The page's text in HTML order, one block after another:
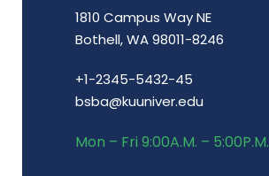
1810 Campus Way NE
Bothell, WA 98011-8246
+1-2345-5432-45
bsba@kuuniver.edu
Mon – Fri 9:00A.M. – 5:00P.M.